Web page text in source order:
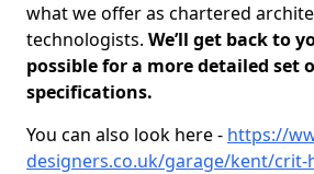
what we offer as chartered
technologists. We’ll get back to
possible for a more detailed set
specifications.
You can also look here - https://
designers.co.uk/garage/kent/crit-